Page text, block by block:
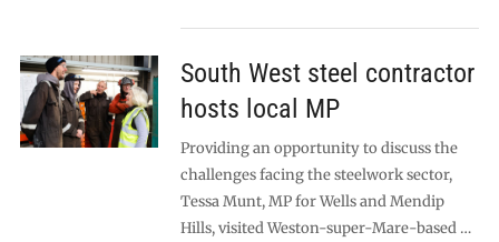
South West steel contractor
hosts local MP
Providing an opportunity to discuss the
challenges facing the steelwork sector,
Tessa Munt, MP for Wells and Mendip
Hills, visited Weston-super-Mare-based …